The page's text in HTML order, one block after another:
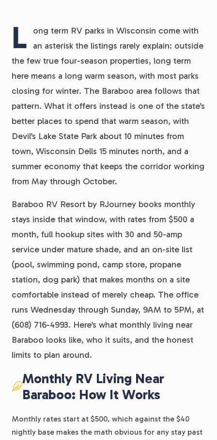
L
ong term RV parks in Wisconsin come with
an asterisk the listings rarely explain: outside
the few true four-season properties, long term
here means a long warm season, with most parks
closing for winter. The Baraboo area follows that
pattern. What it offers instead is one of the state’s
better places to spend that warm season, with
Devil’s Lake State Park about 10 minutes from
town, Wisconsin Dells 15 minutes north, and a
summer economy that keeps the corridor working
from May through October.
Baraboo RV Resort by RJourney books monthly
stays inside that window, with rates from $500 a
month, full hookup sites with 30 and 50-amp
service under mature shade, and an on-site list
(pool, swimming pond, camp store, propane
station, dog park) that makes months on a site
comfortable instead of merely cheap. The office
runs Wednesday through Sunday, 9AM to 5PM, at
(608) 716-4993. Here’s what monthly living near
Baraboo looks like, who it suits, and the honest
limits to plan around.
Monthly RV Living Near
Baraboo: How It Works
Monthly rates start at $500, which against the $40
nightly base makes the math obvious for any stay past